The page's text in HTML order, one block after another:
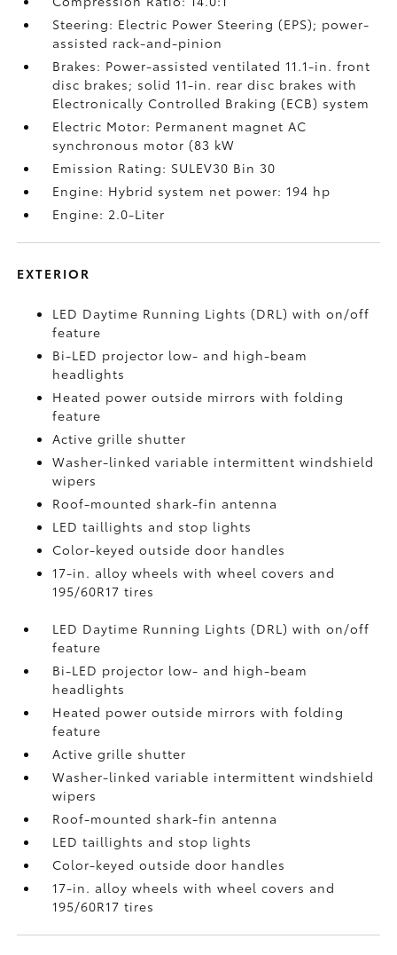
Steering: Electric Power Steering (EPS); power-
assisted rack-and-pinion
Brakes: Power-assisted ventilated 11.1-in. front
disc brakes; solid 11-in. rear disc brakes with
Electronically Controlled Braking (ECB) system
Electric Motor: Permanent magnet AC
synchronous motor (83 kW
Emission Rating: SULEV30 Bin 30
Engine: Hybrid system net power: 194 hp
Engine: 2.0-Liter
EXTERIOR
LED Daytime Running Lights (DRL) with on/off
feature
Bi-LED projector low- and high-beam
headlights
Heated power outside mirrors with folding
feature
Active grille shutter
Washer-linked variable intermittent windshield
wipers
Roof-mounted shark-fin antenna
LED taillights and stop lights
Color-keyed outside door handles
17-in. alloy wheels with wheel covers and
195/60R17 tires
LED Daytime Running Lights (DRL) with on/off
feature
Bi-LED projector low- and high-beam
headlights
Heated power outside mirrors with folding
feature
Active grille shutter
Washer-linked variable intermittent windshield
wipers
Roof-mounted shark-fin antenna
LED taillights and stop lights
Color-keyed outside door handles
17-in. alloy wheels with wheel covers and
195/60R17 tires